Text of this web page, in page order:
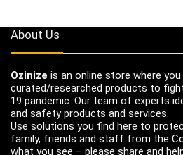
About Us
Ozinize is an online store where
curated/researched products to
19 pandemic. Our team of experts
and safety products and services.
Use solutions you find here to
family, friends and staff from the
what you see – please share and